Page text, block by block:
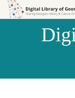
Skip to
Skip to